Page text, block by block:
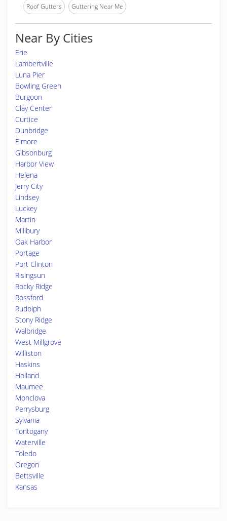
Roof Gutters Guttering Near Me
Near By Cities
Erie
Lambertville
Luna Pier
Bowling Green
Burgoon
Clay Center
Curtice
Dunbridge
Elmore
Gibsonburg
Harbor View
Helena
Jerry City
Lindsey
Luckey
Martin
Millbury
Oak Harbor
Portage
Port Clinton
Risingsun
Rocky Ridge
Rossford
Rudolph
Stony Ridge
Walbridge
West Millgrove
Williston
Haskins
Holland
Maumee
Monclova
Perrysburg
Sylvania
Tontogany
Waterville
Toledo
Oregon
Bettsville
Kansas